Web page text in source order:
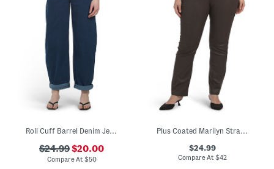
Roll Cuff Barrel Denim Jeans
$24.99$20.00
Compare At $50
Plus Coated Marilyn Straight Jeans
$24.99
Compare At $42